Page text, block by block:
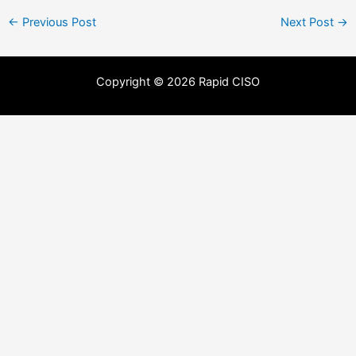
← Previous Post Next Post →
Copyright © 2026 Rapid CISO